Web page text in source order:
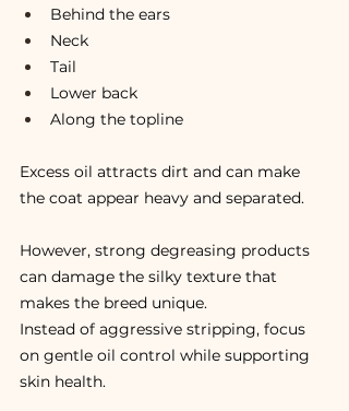
Behind the ears
Neck
Tail
Lower back
Along the topline
Excess oil attracts dirt and can make
the coat appear heavy and separated.
However, strong degreasing products
can damage the silky texture that
makes the breed unique.
Instead of aggressive stripping, focus
on gentle oil control while supporting
skin health.